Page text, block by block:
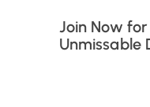
Join Now
Unmissable